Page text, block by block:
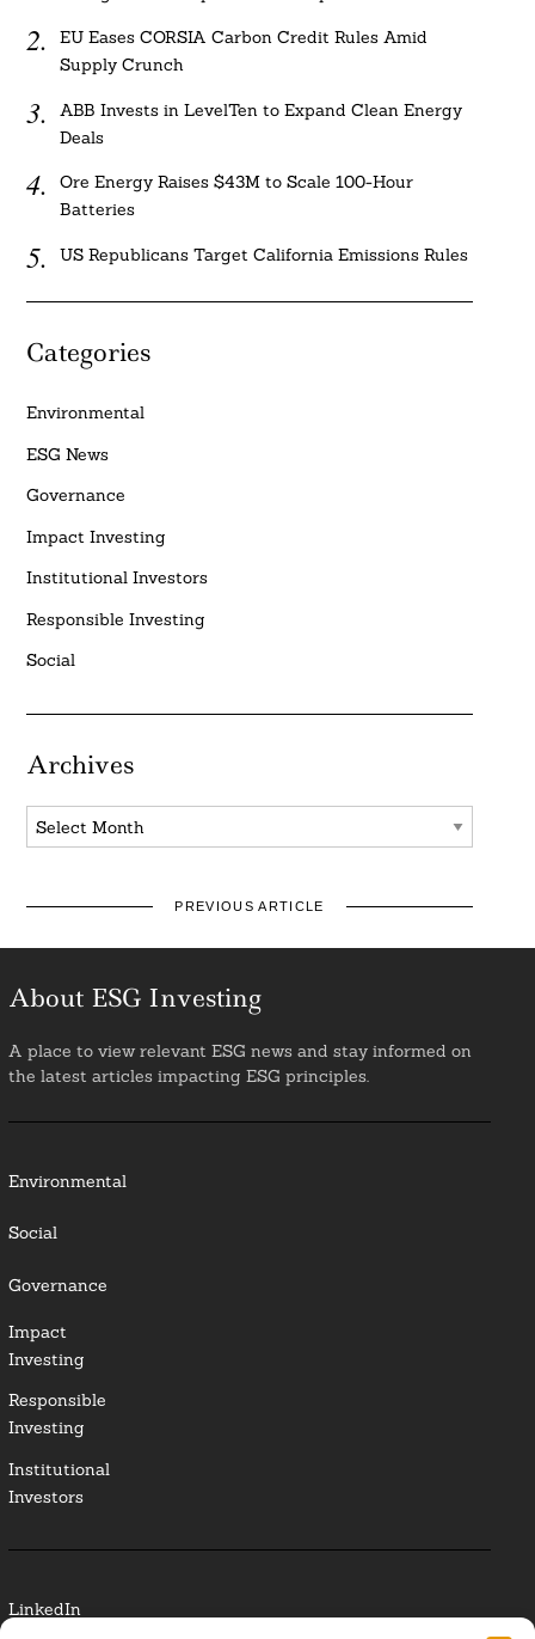
EU Eases CORSIA Carbon Credit Rules Amid
Supply Crunch
ABB Invests in LevelTen to Expand Clean Energy
Deals
Ore Energy Raises $43M to Scale 100-Hour
Batteries
US Republicans Target California Emissions Rules
Categories
Environmental
ESG News
Governance
Impact Investing
Institutional Investors
Responsible Investing
Social
Archives
Archives
PREVIOUS ARTICLE
About ESG Investing
A place to view relevant ESG news and stay informed on
the latest articles impacting ESG principles.
Environmental
Social
Governance
Impact
Investing
Responsible
Investing
Institutional
Investors
LinkedIn